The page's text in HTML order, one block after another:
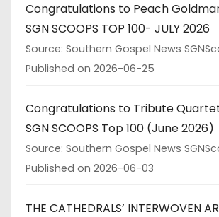
Congratulations to Peach
SGN SCOOPS TOP 100- JULY 2026
Source: Southern Gospel News
Published on 2026-06-25
Congratulations to Tribute
SGN SCOOPS Top 100 (June 2026)
Source: Southern Gospel News
Published on 2026-06-03
THE CATHEDRALS’ INTERWOVEN